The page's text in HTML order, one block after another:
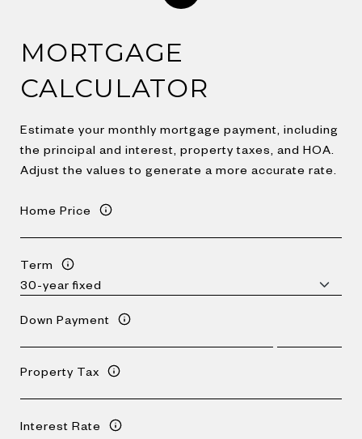
MORTGAGE
CALCULATOR
Estimate your monthly mortgage payment, including
the principal and interest, property taxes, and HOA.
Adjust the values to generate a more accurate rate.
Home Price
Term
Down Payment
Property Tax
Interest Rate